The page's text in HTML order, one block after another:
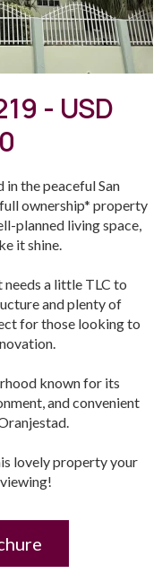
- USD
the peaceful San
ownership* property
planned living space,
it shine.
needs a little TLC to
and plenty of
for those looking to
known for its
and convenient
lovely property your